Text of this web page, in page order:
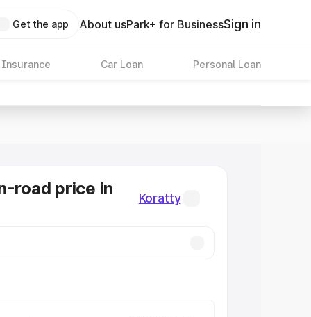
Get the app About usPark+ for BusinessSign in
Insurance Car Loan Personal Loan
road price in
Koratty